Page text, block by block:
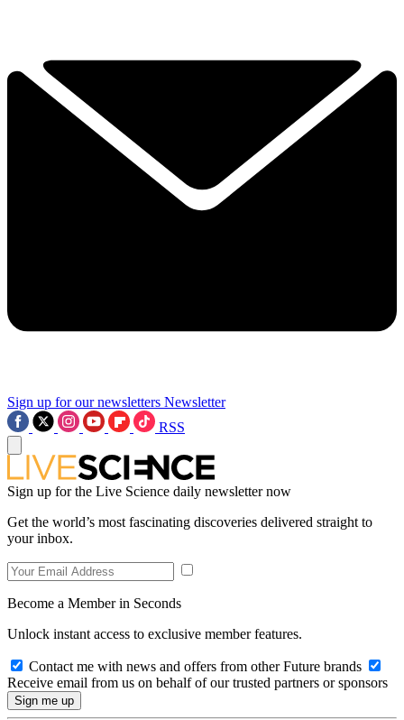
Sign up for our newsletters Newsletter
RSS
Sign up for the Live Science daily newsletter now
Get the world’s most fascinating discoveries delivered straight to
your inbox.
Become a Member in Seconds
Unlock instant access to exclusive member features.
Contact me with news and offers from other Future brands
Receive email from us on behalf of our trusted partners or sponsors